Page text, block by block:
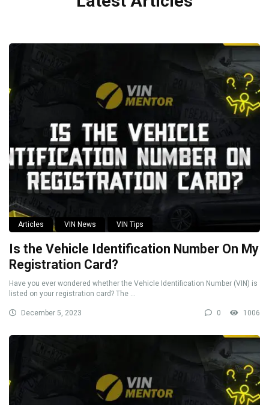
Articles VIN News VIN Tips
Is the Vehicle Identification Number On My
Registration Card?
Have you ever wondered whether the Vehicle Identification Number (VIN) is
listed on your registration card? The ...
December 5, 2023 0 1006